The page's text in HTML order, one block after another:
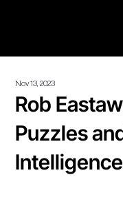
Rob
Puzzles
Intelligence
Nov 13, 2023